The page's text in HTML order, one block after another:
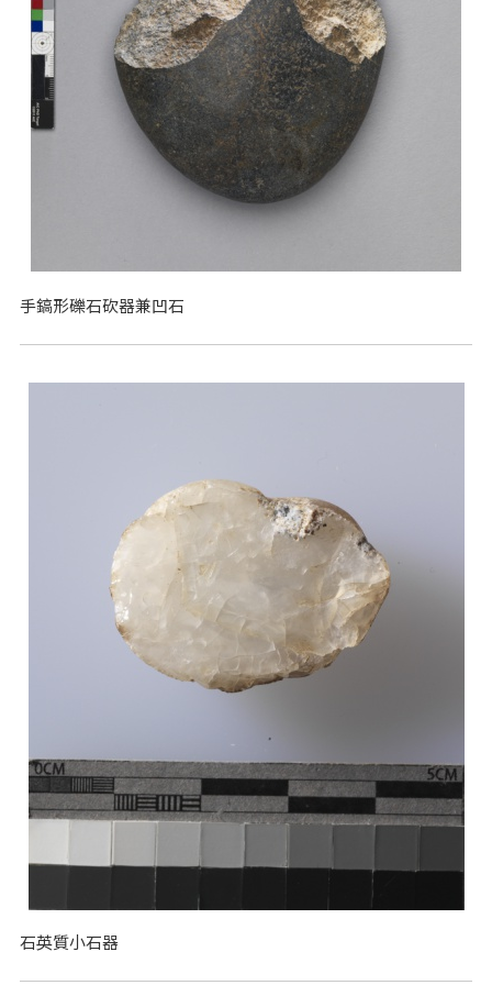
手鎬形礫石砍器兼凹石
石英質小石器